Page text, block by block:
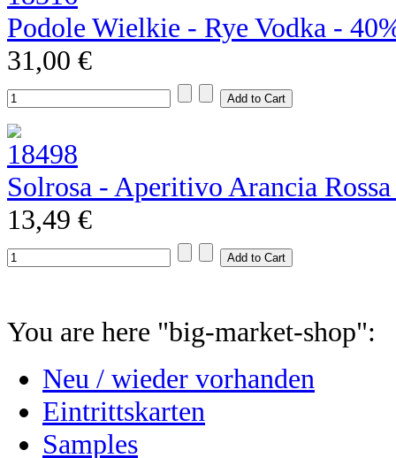
Podole Wielkie - Rye Vodka -
31,00 €
Solrosa - Aperitivo Arancia
13,49 €
You are here "big-market-shop":
Neu / wieder vorhanden
Eintrittskarten
Samples